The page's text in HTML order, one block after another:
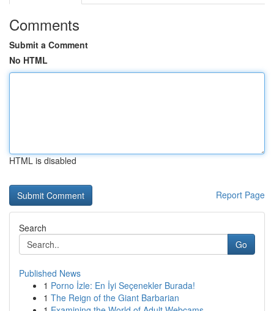
Comments
Submit a Comment
No HTML
HTML is disabled
Report Page
Search
Go
Published News
1 Porno İzle: En İyi Seçenekler Burada!
1 The Reign of the Giant Barbarian